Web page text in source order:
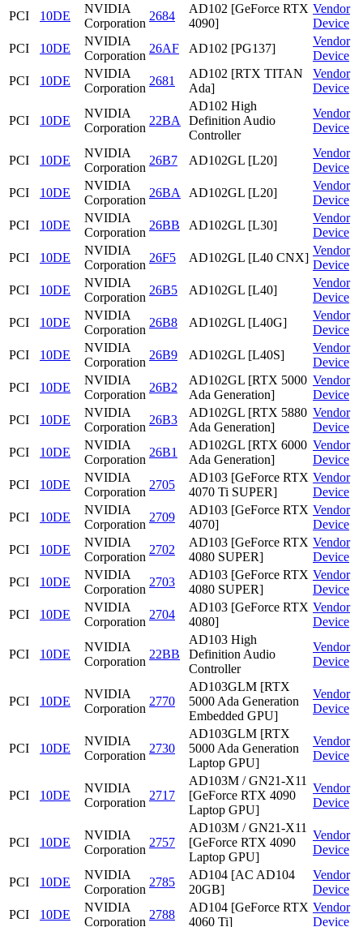
PCI
10DE
NVIDIA
Corporation
2684
AD102 [GeForce RTX
4090]
Vendor
Device
PCI
10DE
NVIDIA
Corporation
26AF AD102 [PG137]
Vendor
Device
PCI
10DE
NVIDIA
Corporation
2681
AD102 [RTX TITAN
Ada]
Vendor
Device
PCI 10DE
NVIDIA
Corporation
22BA
AD102 High
Definition Audio
Controller
Vendor
Device
PCI 10DE
NVIDIA
Corporation
26B7 AD102GL [L20]
Vendor
Device
PCI
10DE
NVIDIA
Corporation
26BA AD102GL [L20]
Vendor
Device
PCI
10DE
NVIDIA
Corporation
26BB AD102GL [L30]
Vendor
Device
PCI
10DE
NVIDIA
Corporation
26F5 AD102GL [L40 CNX]
Vendor
Device
PCI
10DE
NVIDIA
Corporation
26B5 AD102GL [L40]
Vendor
Device
PCI
10DE
NVIDIA
Corporation
26B8 AD102GL [L40G]
Vendor
Device
PCI
10DE
NVIDIA
Corporation
26B9 AD102GL [L40S]
Vendor
Device
PCI
10DE
NVIDIA
Corporation
26B2
AD102GL [RTX 5000
Ada Generation]
Vendor
Device
PCI
10DE
NVIDIA
Corporation
26B3
AD102GL [RTX 5880
Ada Generation]
Vendor
Device
PCI
10DE
NVIDIA
Corporation
26B1
AD102GL [RTX 6000
Ada Generation]
Vendor
Device
PCI
10DE
NVIDIA
Corporation
2705
AD103 [GeForce RTX
4070 Ti SUPER]
Vendor
Device
PCI
10DE
NVIDIA
Corporation
2709
AD103 [GeForce RTX
4070]
Vendor
Device
PCI
10DE
NVIDIA
Corporation
2702
AD103 [GeForce RTX
4080 SUPER]
Vendor
Device
PCI
10DE
NVIDIA
Corporation
2703
AD103 [GeForce RTX
4080 SUPER]
Vendor
Device
PCI
10DE
NVIDIA
Corporation
2704
AD103 [GeForce RTX
4080]
Vendor
Device
PCI 10DE
NVIDIA
Corporation
22BB
AD103 High
Definition Audio
Controller
Vendor
Device
PCI 10DE
NVIDIA
Corporation
2770
AD103GLM [RTX
5000 Ada Generation
Embedded GPU]
Vendor
Device
PCI 10DE
NVIDIA
Corporation
2730
AD103GLM [RTX
5000 Ada Generation
Laptop GPU]
Vendor
Device
PCI 10DE
NVIDIA
Corporation
2717
AD103M / GN21-X11
[GeForce RTX 4090
Laptop GPU]
Vendor
Device
PCI 10DE
NVIDIA
Corporation
2757
AD103M / GN21-X11
[GeForce RTX 4090
Laptop GPU]
Vendor
Device
PCI 10DE
NVIDIA
Corporation
2785
AD104 [AC AD104
20GB]
Vendor
Device
PCI
10DE
NVIDIA
Corporation
2788
AD104 [GeForce RTX
4060 Ti]
Vendor
Device